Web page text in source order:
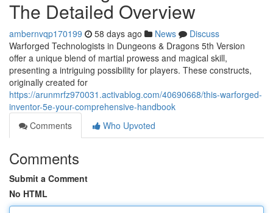
The Detailed Overview
ambernvqp170199 58 days ago News
Discuss
Warforged Technologists in Dungeons & Dragons 5th Version
offer a unique blend of martial prowess and magical skill,
presenting a intriguing possibility for players. These constructs,
originally created for
https://arunmrfz970031.activablog.com/40690668/this-warforged-
inventor-5e-your-comprehensive-handbook
Comments
Who Upvoted
Comments
Submit a Comment
No HTML